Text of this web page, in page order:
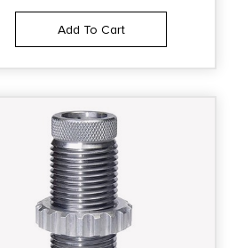
Add To Cart